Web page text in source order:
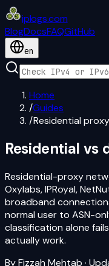
iplogs.com
BlogDocsFAQGitHub
en
Home
/Guides
/Residential
Residential vs
Residential-proxy
Oxylabs, IPRoyal,
broadband
normal user to ASN-
classification alone
actually work.
ByFizzah Mehtab ·